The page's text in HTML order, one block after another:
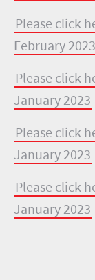
Please click
February 2023
Please click
January 2023
Please click
January 2023
Please click
January 2023